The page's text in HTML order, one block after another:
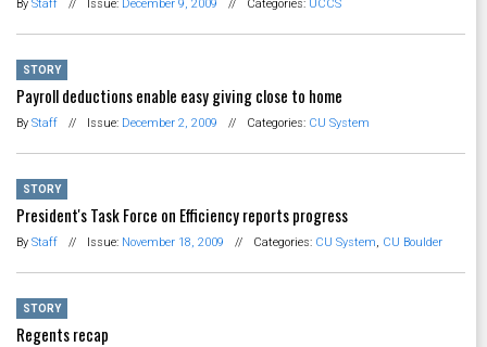
By Staff // Issue: December 9, 2009 // Categories: UCCS
STORY
Payroll deductions enable easy giving close to home
By Staff // Issue: December 2, 2009 // Categories: CU System
STORY
President's Task Force on Efficiency reports progress
By Staff // Issue: November 18, 2009 // Categories: CU System, CU Boulder
STORY
Regents recap